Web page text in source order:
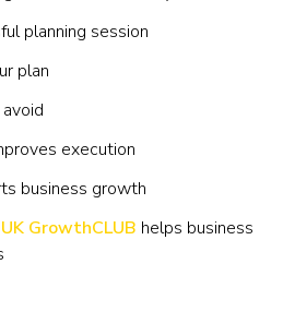
planning session
plan
execution
business growth
GrowthCLUB helps business